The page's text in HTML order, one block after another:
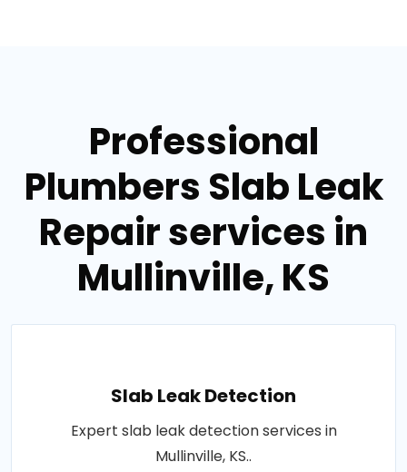
Professional
Plumbers Slab Leak
Repair services in
Mullinville, KS
Slab Leak Detection
Expert slab leak detection services in
Mullinville, KS..